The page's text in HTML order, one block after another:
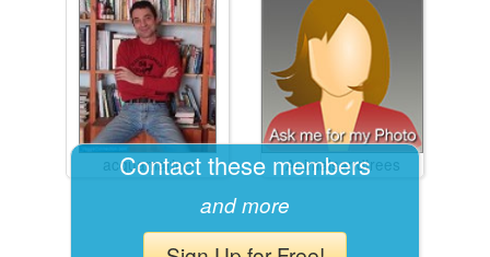
Community
acquamarine Animalsandtrees
Contact these members
and more